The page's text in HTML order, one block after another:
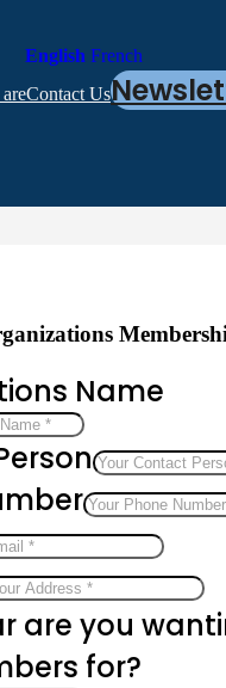
English French
Contact Us
Name
are you
for?